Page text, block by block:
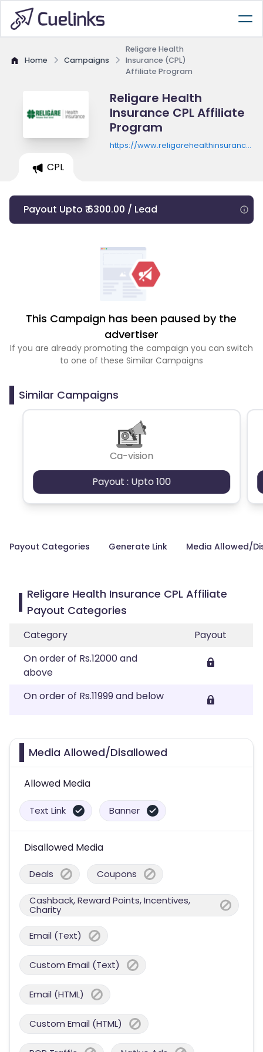
Home Campaigns
Religare Health
Insurance (CPL)
Affiliate Program
Religare Health
Insurance CPL Affiliate
Program
https://
CPL
Payout Upto ₹ 6300.00 / Lead
This Campaign has been paused by the
advertiser
If you are already promoting the campaign you can switch
to one of these Similar Campaigns
Similar Campaigns
Ca-vision
Payout : Upto 100
Payout Categories Generate Link Media Allowed/
Religare Health Insurance CPL Affiliate
Payout Categories
Category
Payout
On order of Rs.12000 and
above
On order of Rs.11999 and below
Media Allowed/Disallowed
Allowed Media
Text Link Banner
Disallowed Media
Deals Coupons
Cashback, Reward Points, Incentives,
Charity
Email (Text)
Custom Email (Text)
Email (HTML)
Custom Email (HTML)